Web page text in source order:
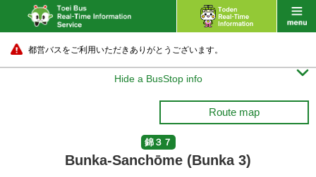
都営バスをご利用いただきありがとうございます。
Hide a BusStop info 
Route map
錦３７
Bunka-Sanchōme (Bunka 3)